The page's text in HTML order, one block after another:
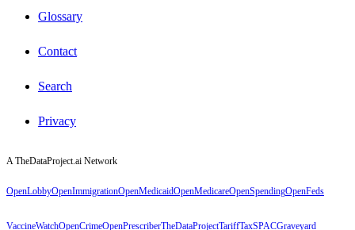
Glossary
Contact
Search
Privacy
A TheDataProject.ai Network
OpenLobbyOpenImmigrationOpenMedicaidOpenMedicareOpenSpendingOpenFeds
VaccineWatchOpenCrimeOpenPrescriberTheDataProjectTariffTaxSPACGraveyard